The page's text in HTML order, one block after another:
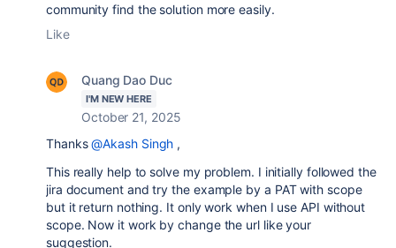
community find the solution more easily.
Like
Quang Dao Duc
I'M NEW HERE
October 21, 2025
Thanks@Akash Singh ,
This really help to solve my problem. I initially followed the
jira document and try the example by a PAT with scope
but it return nothing. It only work when I use API without
scope. Now it work by change the url like your
suggestion.